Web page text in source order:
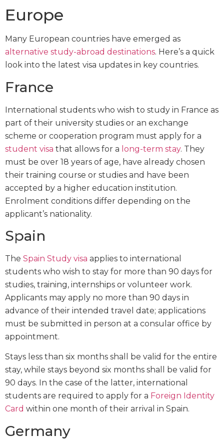
Europe
Many European countries have emerged as
alternative study-abroad destinations. Here’s a quick
look into the latest visa updates in key countries.
France
International students who wish to study in France as
part of their university studies or an exchange
scheme or cooperation program must apply for a
student visa that allows for a long-term stay. They
must be over 18 years of age, have already chosen
their training course or studies and have been
accepted by a higher education institution.
Enrolment conditions differ depending on the
applicant’s nationality.
Spain
The Spain Study visa applies to international
students who wish to stay for more than 90 days for
studies, training, internships or volunteer work.
Applicants may apply no more than 90 days in
advance of their intended travel date; applications
must be submitted in person at a consular office by
appointment.
Stays less than six months shall be valid for the entire
stay, while stays beyond six months shall be valid for
90 days. In the case of the latter, international
students are required to apply for a Foreign Identity
Card within one month of their arrival in Spain.
Germany